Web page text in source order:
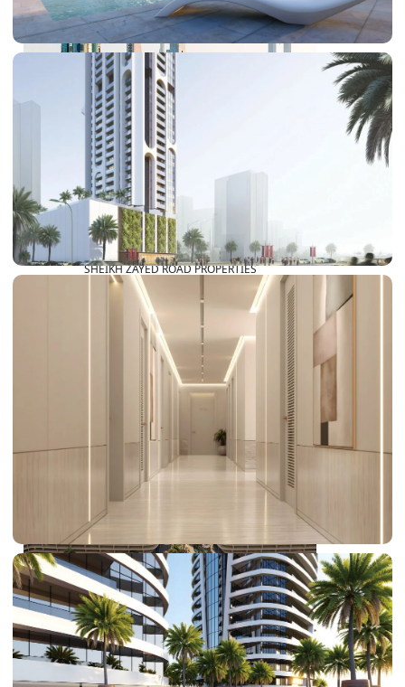
SHEIKH ZAYED ROAD PROPERTIES
DUBAI EXPO CITY